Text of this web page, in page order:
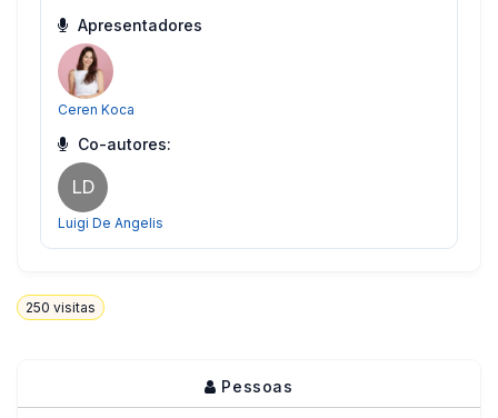
Apresentadores
Ceren Koca
Co-autores:
LD
Luigi De Angelis
250 visitas
Pessoas